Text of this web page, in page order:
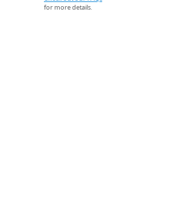
for more details.